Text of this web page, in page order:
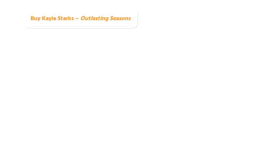
Buy Kayla Starks – Outlasting Seasons